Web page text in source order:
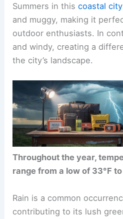
Summers in thiscoastal city
and muggy, making it
outdoor enthusiasts. In
and windy, creating a
the city’s landscape.
Throughout the year,
range from a low of 33°F
Rain is a common
contributing to its lush